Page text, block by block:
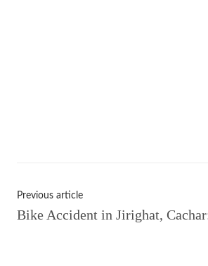
Previous article
Bike Accident in Jirighat,